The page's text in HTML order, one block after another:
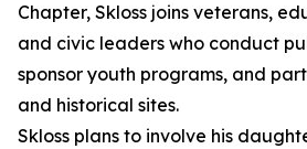
Chapter, Skloss joins veterans,
and civic leaders who conduct
sponsor youth programs, and
and historical sites.
Skloss plans to involve his